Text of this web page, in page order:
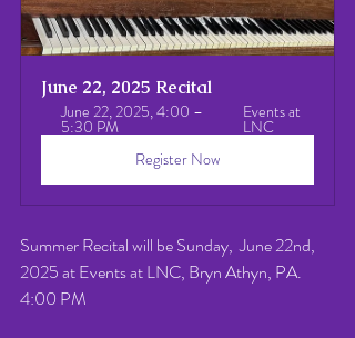
June 22, 2025 Recital
June 22, 2025, 4:00 –
5:30 PM
Events at
LNC
Register Now
Summer Recital will be Sunday,  June 22nd,
2025 at Events at LNC, Bryn Athyn, PA.
4:00 PM